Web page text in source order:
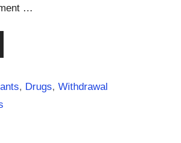
…
, Drugs,Withdrawal